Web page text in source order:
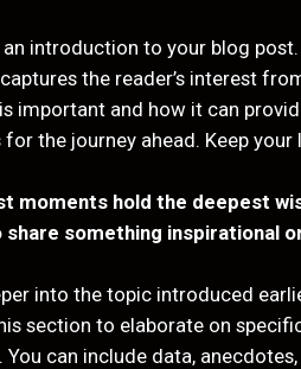
an introduction to your blog
the reader’s interest
important and how it can
the journey ahead. Keep
moments hold the deepest
share something
into the topic introduced
section to elaborate on
can include data,